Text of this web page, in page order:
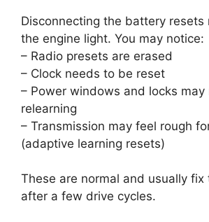
Disconnecting the battery resets
the engine light. You may notice:
– Radio presets are erased
– Clock needs to be reset
– Power windows and locks may
relearning
– Transmission may feel rough
(adaptive learning resets)
These are normal and usually fix
after a few drive cycles.